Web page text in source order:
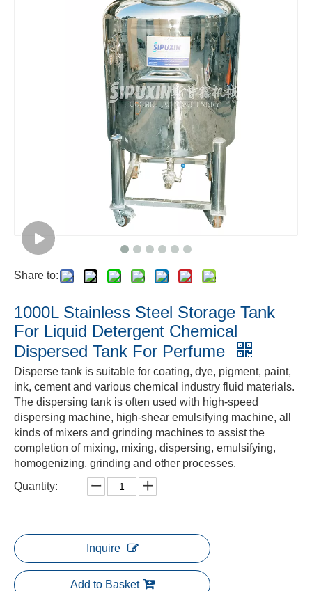
Share to:
1000L Stainless Steel Storage Tank
For Liquid Detergent Chemical
Dispersed Tank For Perfume
Disperse tank is suitable for coating, dye, pigment, paint,
ink, cement and various chemical industry fluid materials.
The dispersing tank is often used with high-speed
dispersing machine, high-shear emulsifying machine, all
kinds of mixers and grinding machines to assist the
completion of mixing, mixing, dispersing, emulsifying,
homogenizing, grinding and other processes.
Quantity:
Inquire
Add to Basket